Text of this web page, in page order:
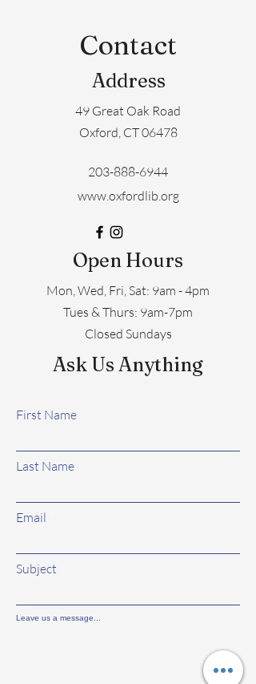
Contact
Address
49 Great Oak Road
Oxford, CT 06478
203-888-6944
www.oxfordlib.org
Open Hours
Mon, Wed, Fri, Sat: 9am - 4pm
​​Tues & Thurs: 9am-7pm
Closed Sundays
Ask Us Anything
First Name
Last Name
Email
Subject
Leave us a message...